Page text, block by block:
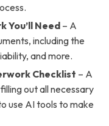
You’ll Need – A
including the
and more.
Checklist – A
out all necessary
use AI tools to make